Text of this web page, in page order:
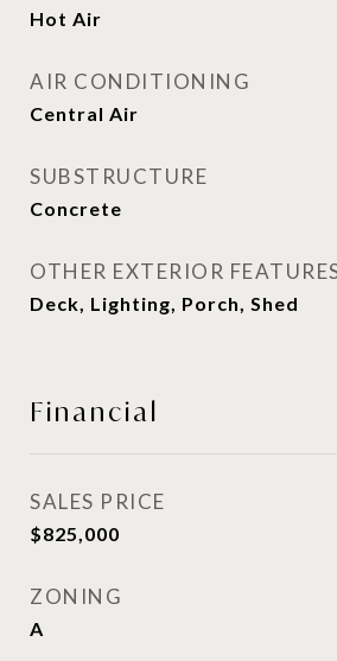
Hot Air
AIR CONDITIONING
Central Air
SUBSTRUCTURE
Concrete
OTHER EXTERIOR
Deck, Lighting, Porch, Shed
Financial
SALES PRICE
$825,000
ZONING
A